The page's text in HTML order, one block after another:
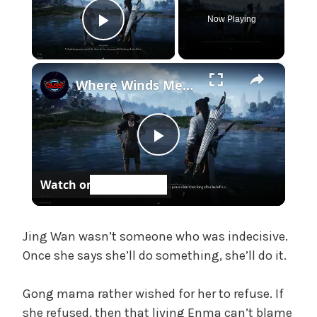
e
,
n
c
t
e
o
e
d
Play Video
Now Playing
×
P
l
a
Where Winds Meet - Chapter 1 Meet Wang Duolu | Defeat The Boss & Mao Lao'er | General Shrine Stone
Watch on
Jing Wan wasn’t someone who was indecisive.
Once she says she’ll do something, she’ll do it.
Gong mama rather wished for her to refuse. If
she refused, then that living Enma can’t blame